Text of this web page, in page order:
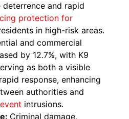
and rapid
protection for
in high-risk areas.
and commercial
by 12.7%, with K9
as both a visible
response, enhancing
authorities and
intrusions.
Criminal damage,